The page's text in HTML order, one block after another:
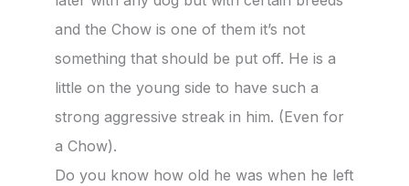
and the Chow is one of them it’s not
something that should be put off. He is a
little on the young side to have such a
strong aggressive streak in him. (Even for
a Chow).
Do you know how old he was when he left